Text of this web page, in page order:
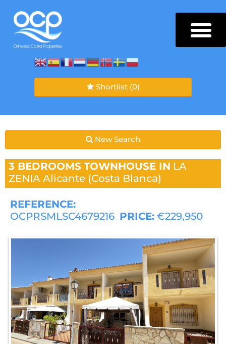
Shortlist (0)
New Search
3 BEDROOMS TOWNHOUSE IN LA
ZENIA Alicante (Costa Blanca)
REFERENCE:
OCPRSMLSC4679216 PRICE: €229,950